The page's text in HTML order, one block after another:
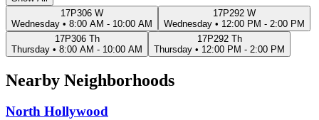
17P306 W
Wednesday • 8:00 AM - 10:00 AM
17P292 W
Wednesday • 12:00 PM - 2:00 PM
17P306 Th
Thursday • 8:00 AM - 10:00 AM
17P292 Th
Thursday • 12:00 PM - 2:00 PM
Nearby Neighborhoods
North Hollywood